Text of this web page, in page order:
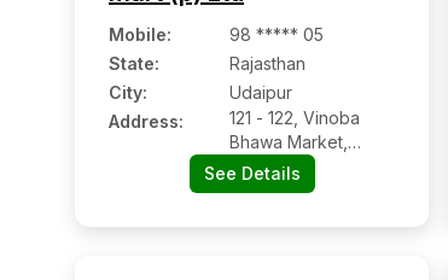
Mobile:
98 ***** 05
State:
Rajasthan
City:
Udaipur
Address:
121 - 122, Vinoba
Bhawa Market,
Goverdhan Villas
Road, Sector Ii, Nh-
See Details